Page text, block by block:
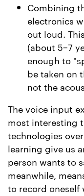
Combining
electronics
out loud.
(about 5−7
enough to
be taken on
not the
The voice input
most interesting
technologies
learning give us
person wants to
meanwhile,
to record oneself